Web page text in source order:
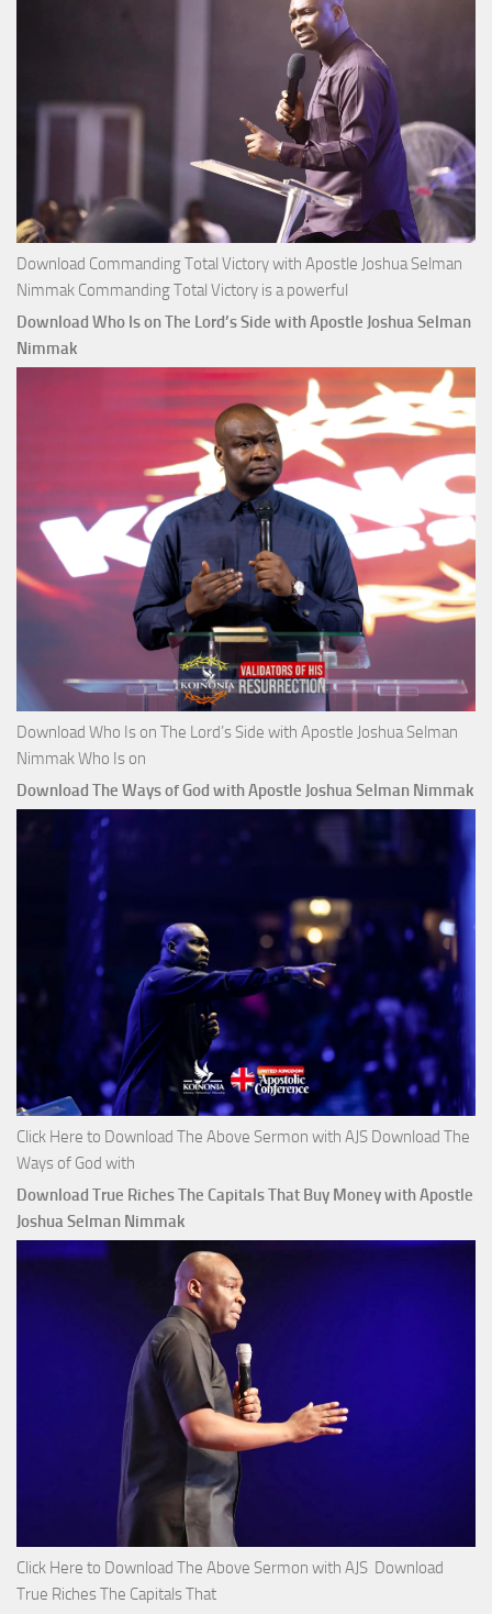
Download Commanding Total Victory with Apostle Joshua Selman
Nimmak Commanding Total Victory is a powerful
Download Who Is on The Lord’s Side with Apostle Joshua Selman
Nimmak
Download Who Is on The Lord’s Side with Apostle Joshua Selman
Nimmak Who Is on
Download The Ways of God with Apostle Joshua Selman Nimmak
Click Here to Download The Above Sermon with AJS Download The
Ways of God with
Download True Riches The Capitals That Buy Money with Apostle
Joshua Selman Nimmak
Click Here to Download The Above Sermon with AJS Download
True Riches The Capitals That